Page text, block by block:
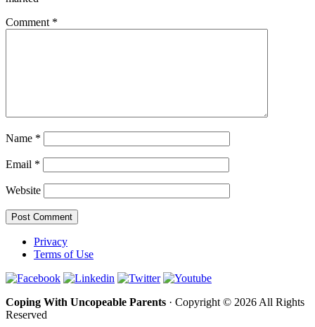
Comment *
Name *
Email *
Website
Privacy
Terms of Use
Coping With Uncopeable Parents · Copyright © 2026 All Rights
Reserved